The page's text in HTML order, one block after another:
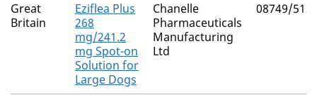
Great
Britain
Eziflea Plus
268
mg/241.2
mg Spot-on
Solution for
Large Dogs
Chanelle
Pharmaceuticals
Manufacturing
Ltd
08749/